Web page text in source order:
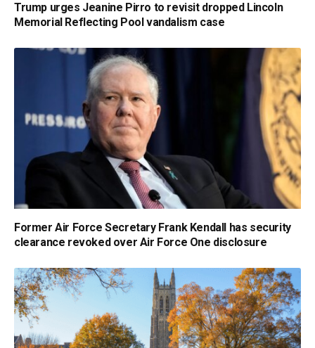
Trump urges Jeanine Pirro to revisit dropped Lincoln
Memorial Reflecting Pool vandalism case
Former Air Force Secretary Frank Kendall has security
clearance revoked over Air Force One disclosure